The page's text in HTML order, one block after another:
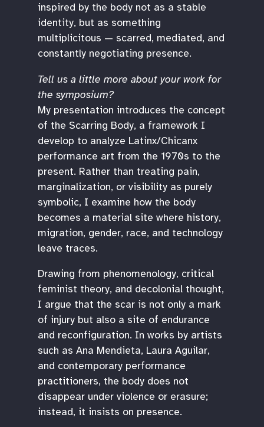
inspired by the body not as a stable
identity, but as something
multiplicitous — scarred, mediated, and
constantly negotiating presence.
Tell us a little more about your work for
the symposium?
My presentation introduces the concept
of the Scarring Body, a framework I
develop to analyze Latinx/Chicanx
performance art from the 1970s to the
present. Rather than treating pain,
marginalization, or visibility as purely
symbolic, I examine how the body
becomes a material site where history,
migration, gender, race, and technology
leave traces.
Drawing from phenomenology, critical
feminist theory, and decolonial thought,
I argue that the scar is not only a mark
of injury but also a site of endurance
and reconfiguration. In works by artists
such as Ana Mendieta, Laura Aguilar,
and contemporary performance
practitioners, the body does not
disappear under violence or erasure;
instead, it insists on presence.